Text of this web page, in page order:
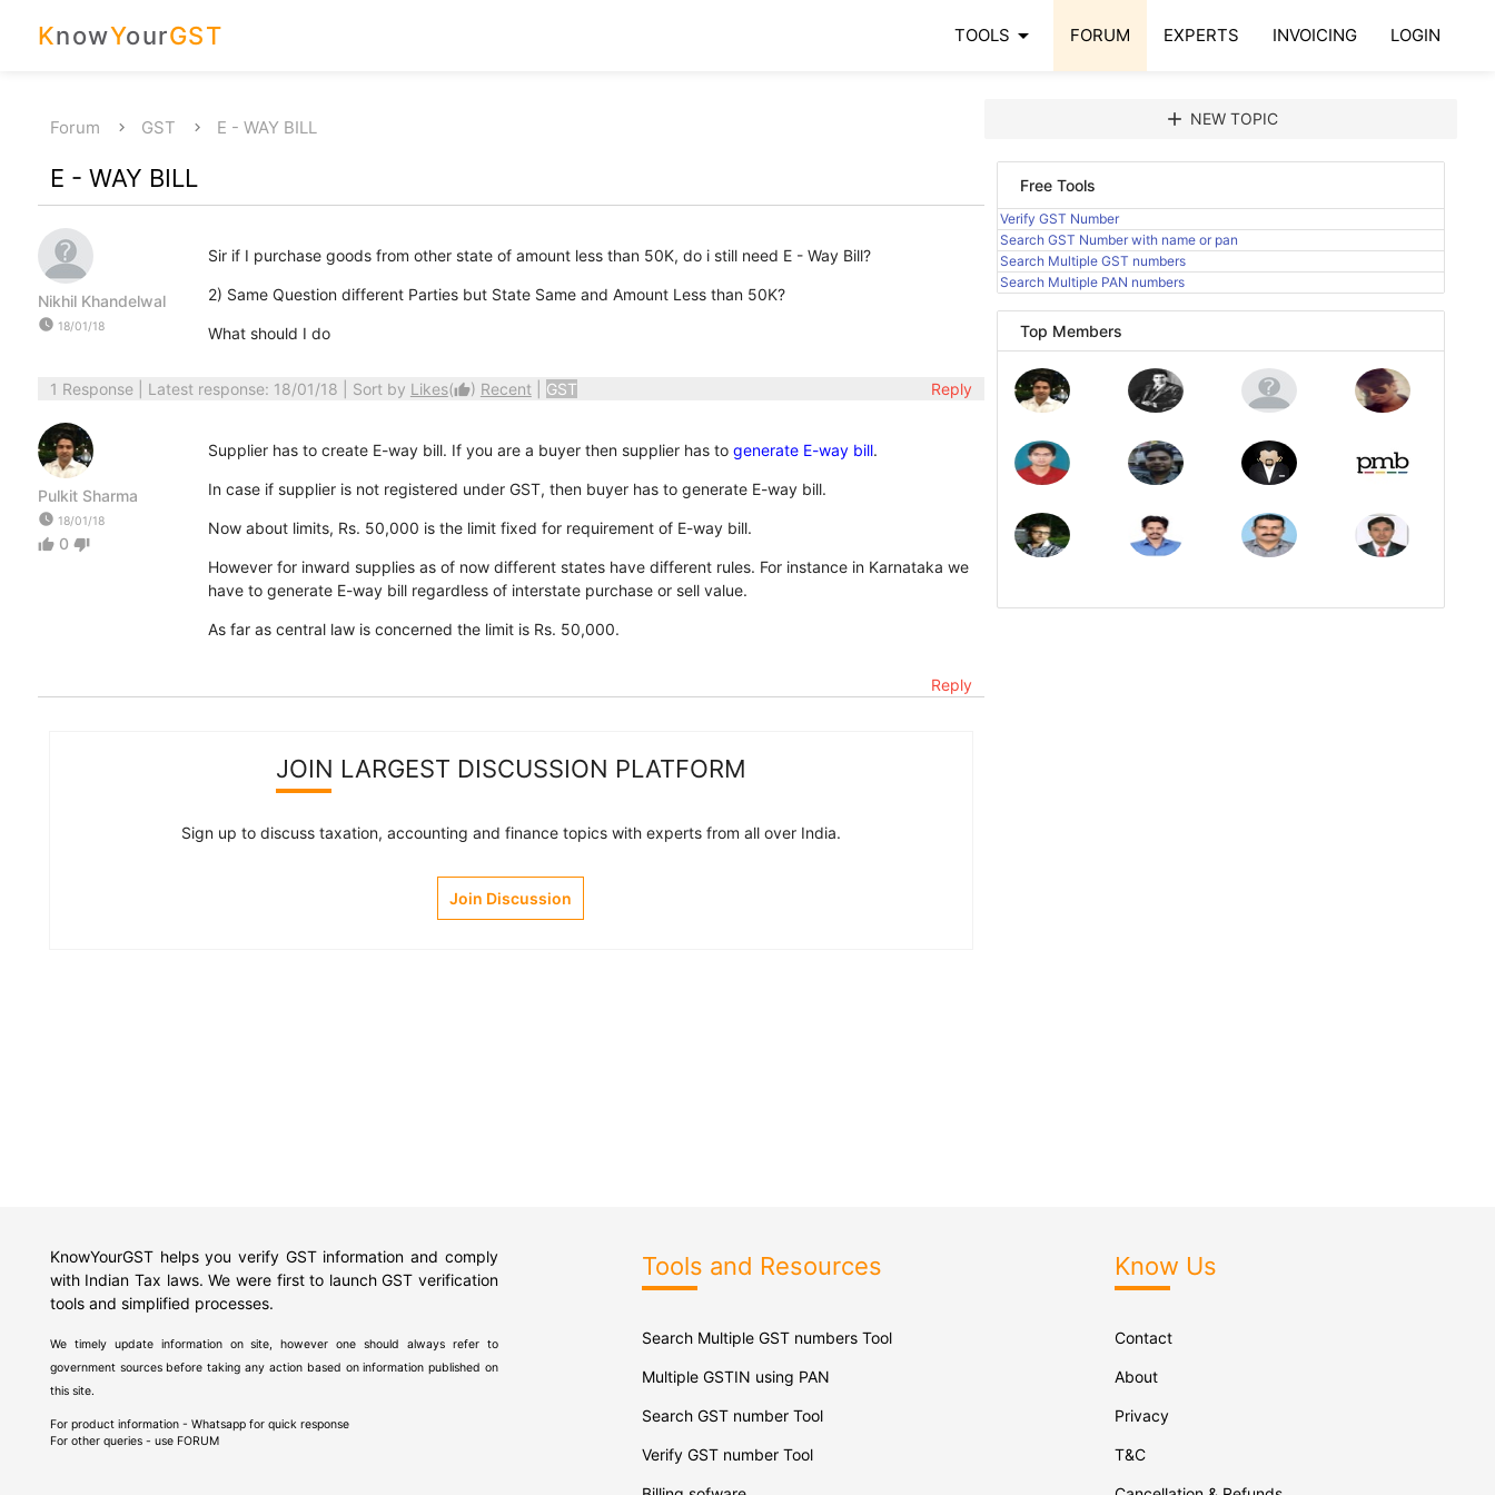
KnowYourGST TOOLS arrow_drop_down FORUM EXPERTS INVOICING LOGIN
Forum GST E - WAY BILL
E - WAY BILL
Nikhil Khandelwal
watch_later 18/01/18
Sir if I purchase goods from other state of amount less than 50K, do i still need E - Way Bill?
2) Same Question different Parties but State Same and Amount Less than 50K?
What should I do
1 Response| Latest response: 18/01/18 | Sort by Likes(thumb_up) Recent GST Reply
Pulkit Sharma
watch_later 18/01/18
thumb_up 0 thumb_down
Supplier has to create E-way bill. If you are a buyer then supplier has to generate E-way bill.
In case if supplier is not registered under GST, then buyer has to generate E-way bill.
Now about limits, Rs. 50,000 is the limit fixed for requirement of E-way bill.
However for inward supplies as of now different states have different rules. For instance in Karnataka we
have to generate E-way bill regardless of interstate purchase or sell value.
As far as central law is concerned the limit is Rs. 50,000.
Reply
JOIN LARGEST DISCUSSION PLATFORM
Sign up to discuss taxation, accounting and finance topics with experts from all over India.
Join Discussion
add NEW TOPIC
Free Tools
Verify GST Number
Search GST Number with name or pan
Search Multiple GST numbers
Search Multiple PAN numbers
Top Members
KnowYourGST helps you verify GST information and comply
with Indian Tax laws. We were first to launch GST verification
tools and simplified processes.
We timely update information on site, however one should always refer to
government sources before taking any action based on information published on
this site.
For product information - Whatsapp for quick response
For other queries - use FORUM
Tools and Resources
Search Multiple GST numbers Tool
Multiple GSTIN using PAN
Search GST number Tool
Verify GST number Tool
Know Us
Contact
About
Privacy
T&C